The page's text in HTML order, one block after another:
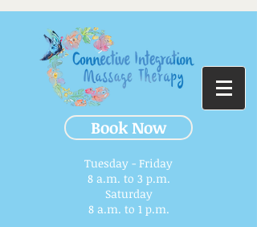
Book Now
Tuesday - Friday
8 a.m. to 3 p.m.​
Saturday
8 a.m. to 1 p.m.